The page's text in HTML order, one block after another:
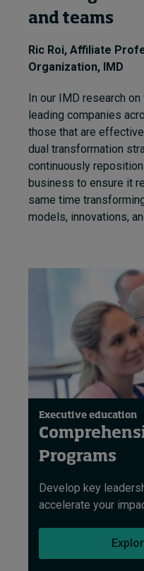
and teams
Ric Roi, Affiliate
Organization, IMD
In our IMD research
leading companies
those that are
dual transformation
continuously
business to ensure it
same time
models, innovations,
Executive education
Programs
Develop key
accelerate your